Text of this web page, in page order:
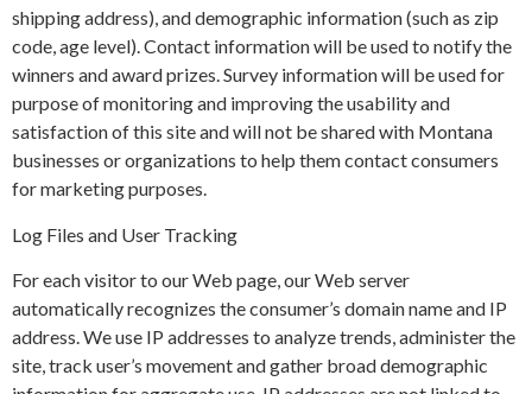
shipping address), and demographic information (such as zip
code, age level). Contact information will be used to notify the
winners and award prizes. Survey information will be used for
purpose of monitoring and improving the usability and
satisfaction of this site and will not be shared with Montana
businesses or organizations to help them contact consumers
for marketing purposes.
Log Files and User Tracking
For each visitor to our Web page, our Web server
automatically recognizes the consumer’s domain name and IP
address. We use IP addresses to analyze trends, administer the
site, track user’s movement and gather broad demographic